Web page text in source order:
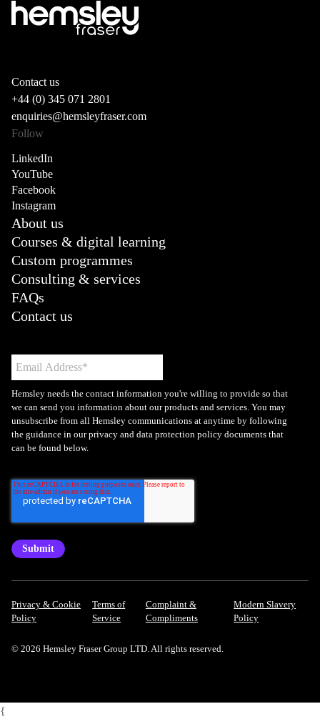
Contact us
+44 (0) 345 071 2801
enquiries@hemsleyfraser.com
Follow
LinkedIn
YouTube
Facebook
Instagram
About us
Courses & digital learning
Custom programmes
Consulting & services
FAQs
Contact us
Hemsley needs the contact information you're willing to provide so that
we can send you information about our products and services. You may
unsubscribe from all Hemsley communications at anytime by following
the guidance in our privacy and data protection policy documents that
can be found below.
Privacy & Cookie
Policy
Terms of
Service
Complaint &
Compliments
Modern Slavery
Policy
© 2026 Hemsley Fraser Group LTD. All rights reserved.
{